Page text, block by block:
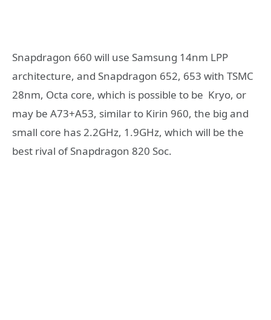
Snapdragon 660 will use Samsung 14nm LPP
architecture, and Snapdragon 652, 653 with TSMC
28nm, Octa core, which is possible to be Kryo, or
may be A73+A53, similar to Kirin 960, the big and
small core has 2.2GHz, 1.9GHz, which will be the
best rival of Snapdragon 820 Soc.